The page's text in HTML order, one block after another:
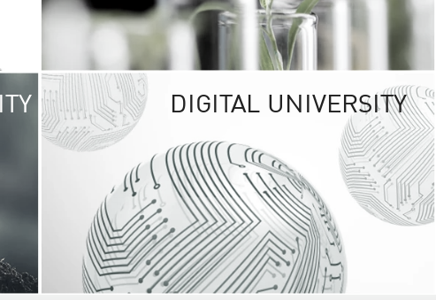
UNIVERSITY
RESPONSIBILITY
KU cooperates with
institutions to build
research networks that
sustainable
problems far into
DIGITAL UNIVERSITY